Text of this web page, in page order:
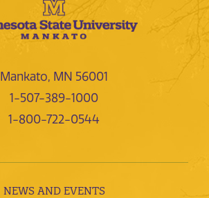
Mankato, MN 56001
1-507-389-1000
1-800-722-0544
NEWS AND EVENTS